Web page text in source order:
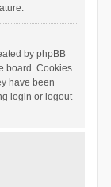
by phpBB
board. Cookies
have been
login or logout